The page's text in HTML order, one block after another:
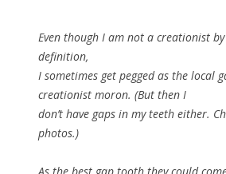
Even though I am not a creationist
definition,
I sometimes get pegged as the local
creationist moron. (But then I
don’t have gaps in my teeth either.
photos.)